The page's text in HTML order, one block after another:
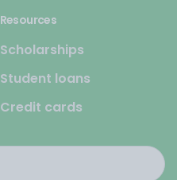
Resources
Scholarships
Student loans
Credit cards